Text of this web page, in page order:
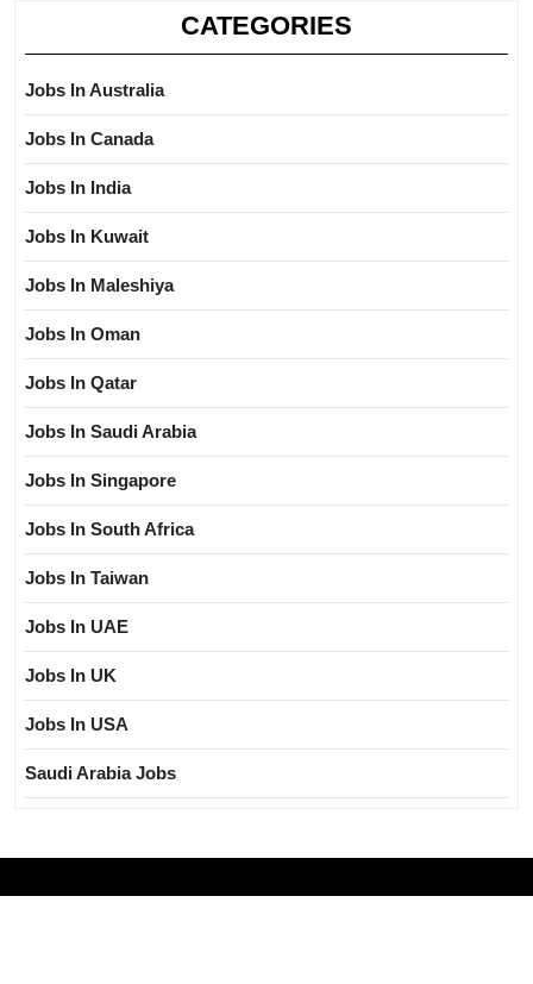
CATEGORIES
Jobs In Australia
Jobs In Canada
Jobs In India
Jobs In Kuwait
Jobs In Maleshiya
Jobs In Oman
Jobs In Qatar
Jobs In Saudi Arabia
Jobs In Singapore
Jobs In South Africa
Jobs In Taiwan
Jobs In UAE
Jobs In UK
Jobs In USA
Saudi Arabia Jobs